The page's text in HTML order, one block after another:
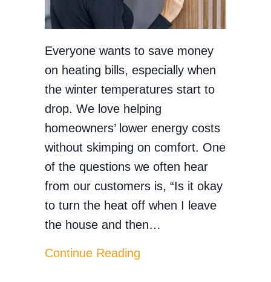
Everyone wants to save money
on heating bills, especially when
the winter temperatures start to
drop. We love helping
homeowners’ lower energy costs
without skimping on comfort. One
of the questions we often hear
from our customers is, “Is it okay
to turn the heat off when I leave
the house and then…
Continue Reading